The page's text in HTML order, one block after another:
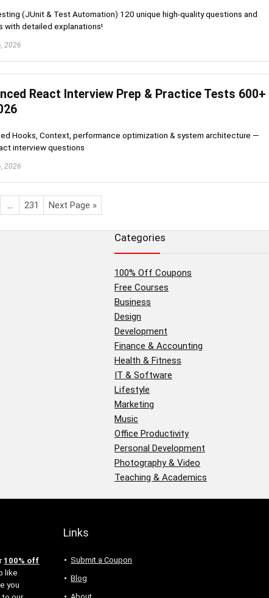
(JUnit & Test Automation) 120 unique high-quality questions and
with detailed explanations!
2026
React Interview Prep & Practice Tests 600+
Hooks, Context, performance optimization & system architecture —
interview questions
2026
231 Next Page »
Categories
100% Off Coupons
Free Courses
Business
Design
Development
Finance & Accounting
Health & Fitness
IT & Software
Lifestyle
Marketing
Music
Office Productivity
Personal Development
Photography & Video
Teaching & Academics
100% off
like
you
Links
Submit a Coupon
Blog